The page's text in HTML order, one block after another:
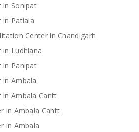
in Sonipat
in Patiala
Center in Chandigarh
in Ludhiana
in Panipat
in Ambala
in Ambala Cantt
in Ambala Cantt
in Ambala